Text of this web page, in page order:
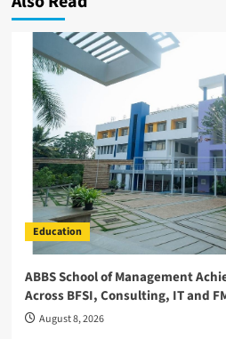
Education
ABBS School of Management
Across BFSI, Consulting, IT and
August 8, 2026